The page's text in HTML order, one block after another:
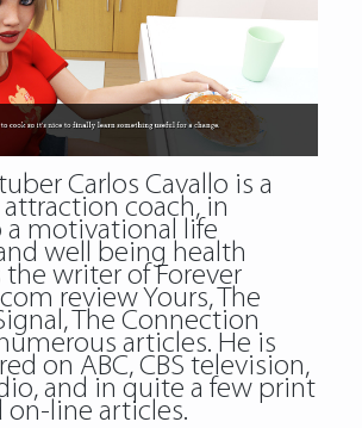
Carlos Cavallo is a
coach, in
motivational life
well being health
the writer of Forever
review Yours, The
The Connection
articles. He is
on ABC, CBS television,
and in quite a few print
on-line articles.